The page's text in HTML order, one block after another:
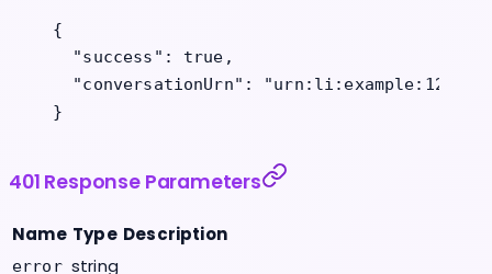
{
  "success"
: true ,
  "conversationUrn"
:
}
401 Response Parameters
Name Type Description
error string